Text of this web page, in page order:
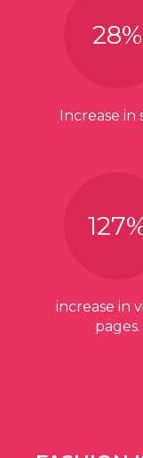
28%
Increase in
127
increase in
pages.